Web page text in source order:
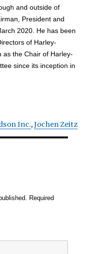
and outside of
President and
2020. He has been
of Harley-
as the Chair of Harley-
since its inception in
Inc.,Jochen Zeitz
Required